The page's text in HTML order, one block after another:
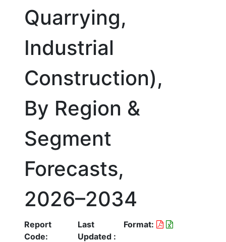
Quarrying,
Industrial
Construction),
By Region &
Segment
Forecasts,
2026–2034
Report
Code:
Last
Updated :
Format: